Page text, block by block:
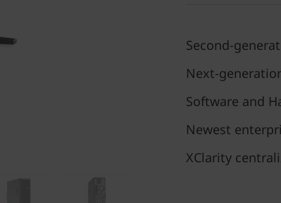
Second-
Next-
Software and
Newest
XClarity